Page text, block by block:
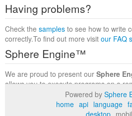
Having problems?
Check the samples to see how to write
correctly.To find out more visit our FAQ
Sphere Engine™
We are proud to present our Sphere
allows you to execute programs on a
within a complete runtime
to find out more.
Powered by Sphere
home api language
desktop